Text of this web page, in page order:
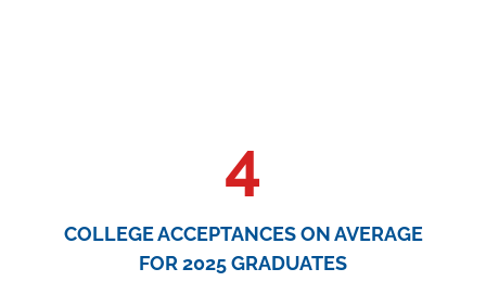
4
COLLEGE ACCEPTANCES ON AVERAGE
FOR 2025 GRADUATES